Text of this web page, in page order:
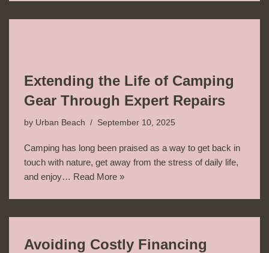
Extending the Life of Camping
Gear Through Expert Repairs
by Urban Beach September 10, 2025
Camping has long been praised as a way to get back in
touch with nature, get away from the stress of daily life,
and enjoy… Read More »
Avoiding Costly Financing